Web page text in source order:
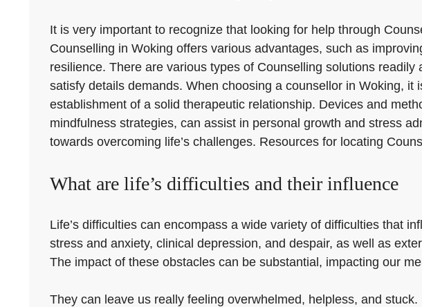
It is very important to recognize that looking for help through
Counselling in Woking offers various advantages, such as
resilience. There are various types of Counselling solutions
satisfy details demands. When choosing a counsellor in Woking,
establishment of a solid therapeutic relationship. Devices and
mindfulness strategies, can assist in personal growth and stress
towards overcoming life’s challenges. Resources for locating
What are life’s difficulties and their influence
Life’s difficulties can encompass a wide variety of difficulties that
stress and anxiety, clinical depression, and despair, as well as
The impact of these obstacles can be substantial, impacting our
They can leave us really feeling overwhelmed, helpless, and